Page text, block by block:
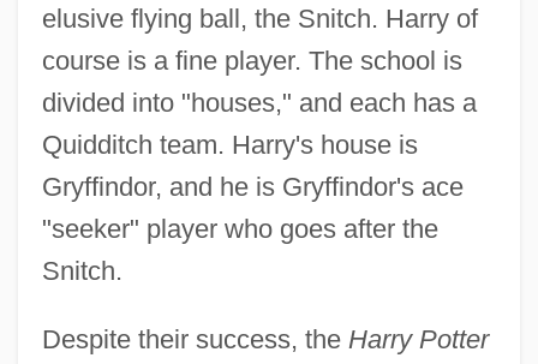
elusive flying ball, the Snitch. Harry of
course is a fine player. The school is
divided into "houses," and each has a
Quidditch team. Harry's house is
Gryffindor, and he is Gryffindor's ace
"seeker" player who goes after the
Snitch.
Despite their success, the Harry Potter